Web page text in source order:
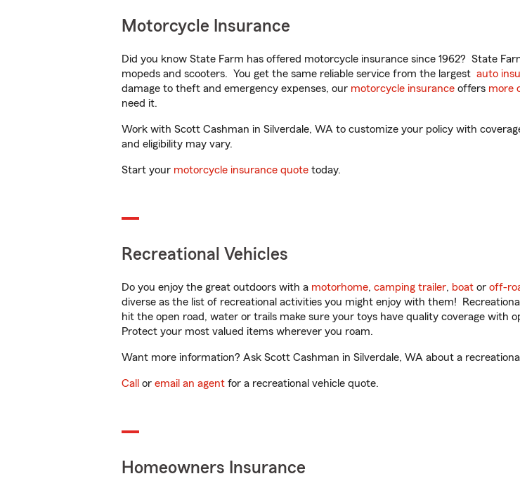
Motorcycle Insurance
Did you know State Farm has offered motorcycle insurance since 1962? State
mopeds and scooters. You get the same reliable service from the largest auto
damage to theft and emergency expenses, our motorcycle insurance offers more
need it.
Work with Scott Cashman in Silverdale, WA to customize your policy with
and eligibility may vary.
Start your motorcycle insurance quote today.
Recreational Vehicles
Do you enjoy the great outdoors with a motorhome, camping trailer, boat or off-
diverse as the list of recreational activities you might enjoy with them!
hit the open road, water or trails make sure your toys have quality coverage with
Protect your most valued items wherever you roam.
Want more information? Ask Scott Cashman in Silverdale, WA about a
Call or email an agent for a recreational vehicle quote.
Homeowners Insurance